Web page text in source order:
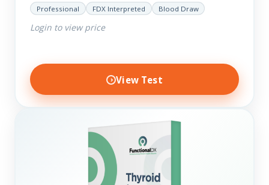
to reveal possible further thyroid imbalances, we
have added additional biomarkers that include…
Professional FDX Interpreted Blood Draw
Login to view price
View Test